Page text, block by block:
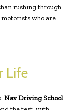
rushing through
motorists who are
Life
Nav Driving School